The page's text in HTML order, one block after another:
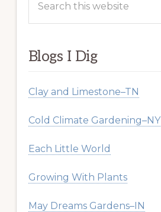
this
Blogs I Dig
Clay and Limestone–TN
Cold Climate Gardening–NY
Each Little World
Growing With Plants
May Dreams Gardens–IN